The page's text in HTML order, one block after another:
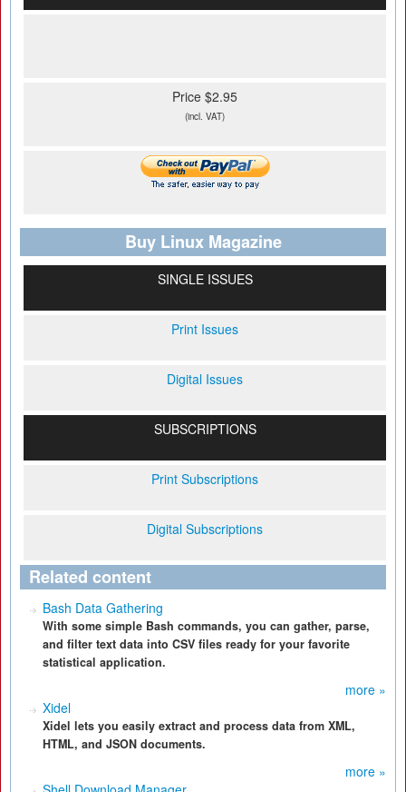
Price $2.95
(incl. VAT)
Buy Linux Magazine
SINGLE ISSUES
Print Issues
Digital Issues
SUBSCRIPTIONS
Print Subscriptions
Digital Subscriptions
Related content
Bash Data Gathering
With some simple Bash commands, you can gather, parse,
and filter text data into CSV files ready for your favorite
statistical application.
more »
Xidel
Xidel lets you easily extract and process data from XML,
HTML, and JSON documents.
more »